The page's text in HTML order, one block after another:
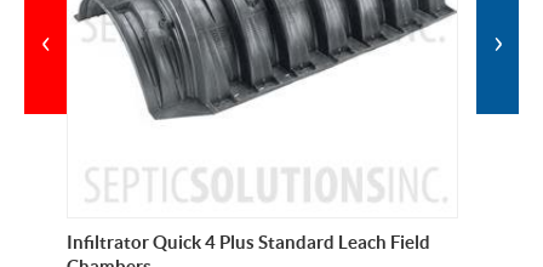
Infiltrator Quick 4 Plus Standard Leach Field
‹ ›